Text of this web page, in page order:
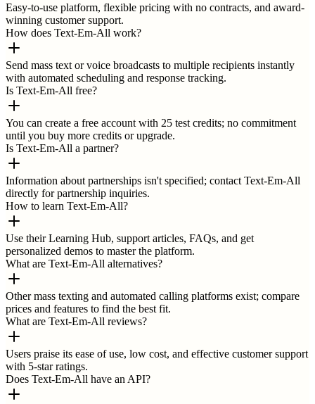
Easy-to-use platform, flexible pricing with no contracts, and award-
winning customer support.
How does Text-Em-All work?
Send mass text or voice broadcasts to multiple recipients instantly
with automated scheduling and response tracking.
Is Text-Em-All free?
You can create a free account with 25 test credits; no commitment
until you buy more credits or upgrade.
Is Text-Em-All a partner?
Information about partnerships isn't specified; contact Text-Em-All
directly for partnership inquiries.
How to learn Text-Em-All?
Use their Learning Hub, support articles, FAQs, and get
personalized demos to master the platform.
What are Text-Em-All alternatives?
Other mass texting and automated calling platforms exist; compare
prices and features to find the best fit.
What are Text-Em-All reviews?
Users praise its ease of use, low cost, and effective customer support
with 5-star ratings.
Does Text-Em-All have an API?